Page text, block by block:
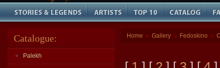
Catalogue:
Palekh
Home » Gallery » Fedoskino »